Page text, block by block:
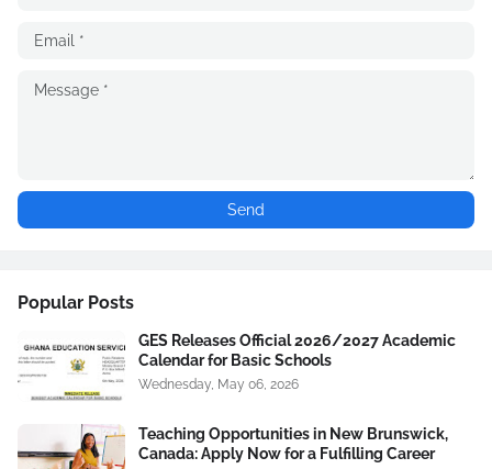
Popular Posts
GES Releases Official 2026/2027 Academic
Calendar for Basic Schools
Wednesday, May 06, 2026
Teaching Opportunities in New Brunswick,
Canada: Apply Now for a Fulfilling Career